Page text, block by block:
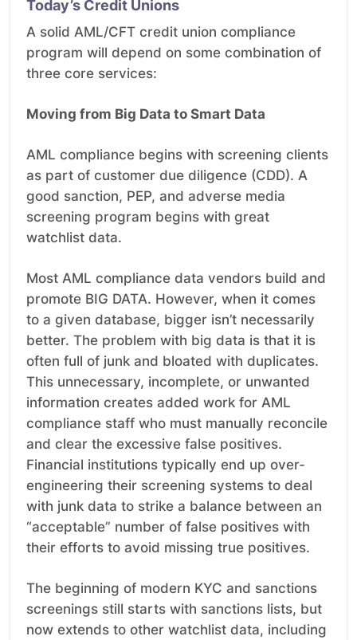
Today’s Credit Unions
A solid AML/CFT credit union compliance
program will depend on some combination of
three core services:
Moving from Big Data to Smart Data
AML compliance begins with screening clients
as part of customer due diligence (CDD). A
good sanction, PEP, and adverse media
screening program begins with great
watchlist data.
Most AML compliance data vendors build and
promote BIG DATA. However, when it comes
to a given database, bigger isn’t necessarily
better. The problem with big data is that it is
often full of junk and bloated with duplicates.
This unnecessary, incomplete, or unwanted
information creates added work for AML
compliance staff who must manually reconcile
and clear the excessive false positives.
Financial institutions typically end up over-
engineering their screening systems to deal
with junk data to strike a balance between an
“acceptable” number of false positives with
their efforts to avoid missing true positives.
The beginning of modern KYC and sanctions
screenings still starts with sanctions lists, but
now extends to other watchlist data, including